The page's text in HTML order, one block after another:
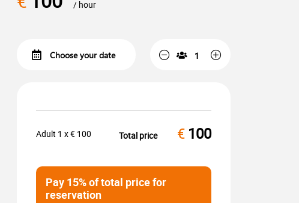
/ hour
Adult 1 x € 100 Total price € 100
Pay 15% of total price for
reservation